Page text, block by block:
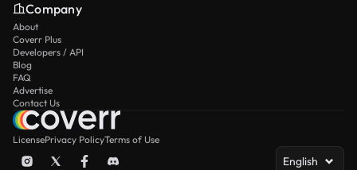
Company
About
Coverr Plus
Developers / API
Blog
FAQ
Advertise
Contact Us
LicensePrivacy PolicyTerms of Use
English